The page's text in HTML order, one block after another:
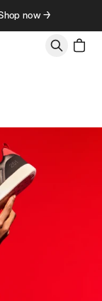
now →